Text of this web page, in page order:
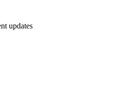
updates